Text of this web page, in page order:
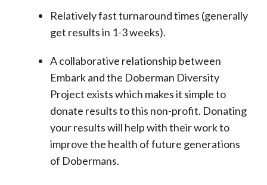
Relatively fast turnaround times (generally
get results in 1-3 weeks).
A collaborative relationship between
Embark and the Doberman Diversity
Project exists which makes it simple to
donate results to this non-profit. Donating
your results will help with their work to
improve the health of future generations
of Dobermans.